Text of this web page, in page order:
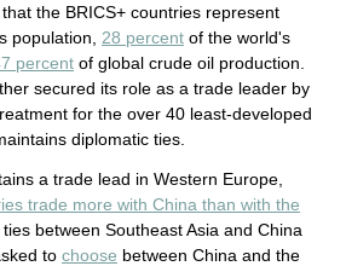
the BRICS+ countries represent
population, 28 percent of the world's
percent of global crude oil production.
secured its role as a trade leader by
for the over 40 least-developed
diplomatic ties.
a trade lead in Western Europe,
trade more with China than with the
between Southeast Asia and China
to choose between China and the